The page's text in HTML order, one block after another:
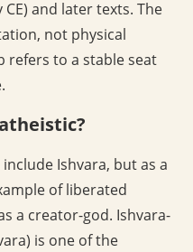
and later texts. The
not physical
refers to a stable seat
Ishvara, but as a
of liberated
a creator-god. Ishvara-
is one of the